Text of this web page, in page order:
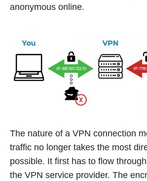
anonymous online.
The nature of a VPN connection
traffic no longer takes the most
possible. It first has to flow
the VPN service provider. The